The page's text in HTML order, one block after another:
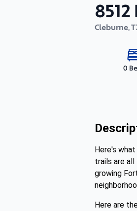
Cleburne,
0
Here's
trails are
growing
Here are